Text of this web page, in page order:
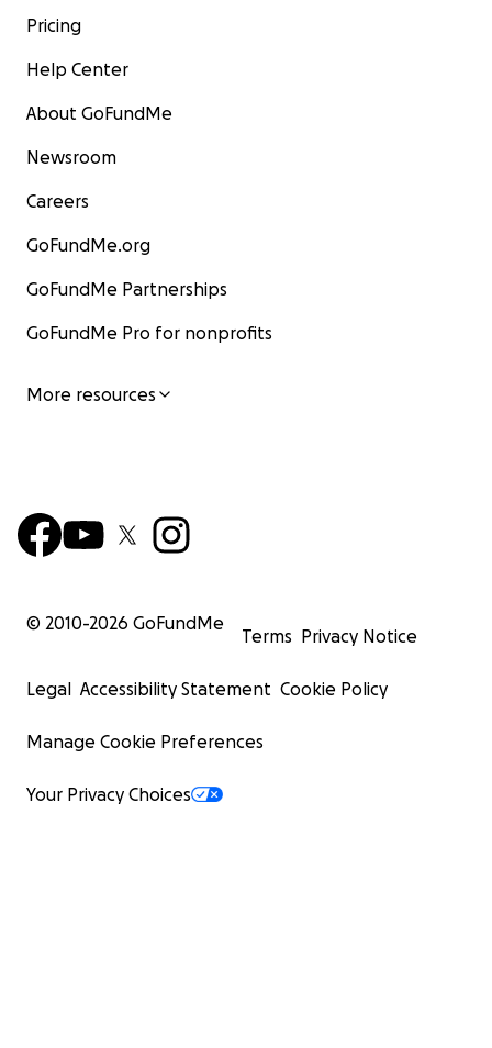
Pricing
Help Center
About GoFundMe
Newsroom
Careers
GoFundMe.org
GoFundMe Partnerships
GoFundMe Pro for nonprofits
More resources
© 2010-2026 GoFundMe
Terms Privacy Notice
Legal Accessibility Statement Cookie Policy
Manage Cookie Preferences
Your Privacy Choices